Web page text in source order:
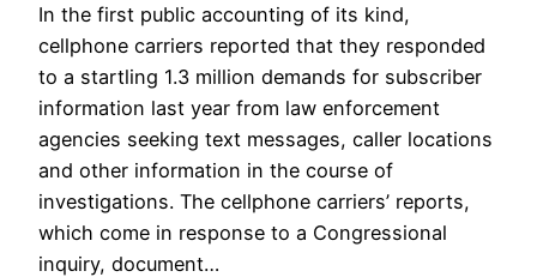
In the first public accounting of its kind,
cellphone carriers reported that they responded
to a startling 1.3 million demands for subscriber
information last year from law enforcement
agencies seeking text messages, caller locations
and other information in the course of
investigations. The cellphone carriers’ reports,
which come in response to a Congressional
inquiry, document…